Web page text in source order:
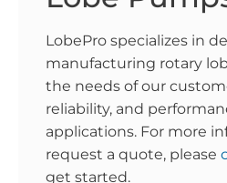
LobePro specializes in
manufacturing rotary
the needs of our
reliability, and
applications. For more
request a quote, please
get started.